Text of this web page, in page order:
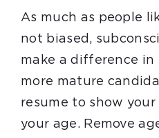
As much as people
not biased,
make a difference in
more mature
resume to show
your age. Remove